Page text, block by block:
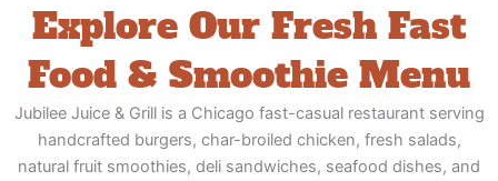
Explore Our Fresh Fast
Food & Smoothie Menu
Jubilee Juice & Grill is a Chicago fast-casual restaurant serving
handcrafted burgers, char-broiled chicken, fresh salads,
natural fruit smoothies, deli sandwiches, seafood dishes, and